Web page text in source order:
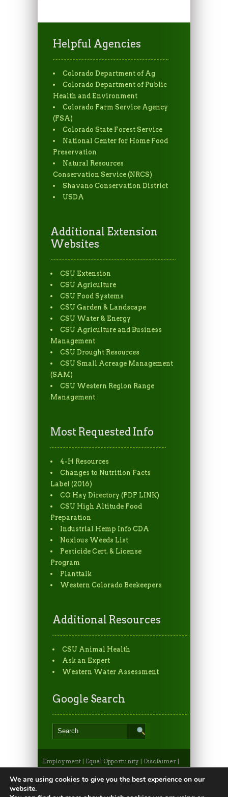
Helpful Agencies
Colorado Department of Ag
Colorado Department of Public
Health and Environment
Colorado Farm Service Agency
(FSA)
Colorado State Forest Service
National Center for Home Food
Preservation
Natural Resources
Conservation Service (NRCS)
Shavano Conservation District
USDA
Additional Extension
Websites
CSU Extension
CSU Agriculture
CSU Food Systems
CSU Garden & Landscape
CSU Water & Energy
CSU Agriculture and Business
Management
CSU Drought Resources
CSU Small Acreage Management
(SAM)
CSU Western Region Range
Management
Most Requested Info
4-H Resources
Changes to Nutrition Facts
Label (2016)
CO Hay Directory (PDF LINK)
CSU High Altitude Food
Preparation
Industrial Hemp Info CDA
Noxious Weeds List
Pesticide Cert. & License
Program
Planttalk
Western Colorado Beekeepers
Additional Resources
CSU Animal Health
Ask an Expert
Western Water Assessment
Google Search
Employment | Equal Opportunity | Disclaimer |
Non-Discrimination Statement|Privacy
Statement|Apply to CSU| CSU A-Z Search
©2026, Colorado State University Extension, Fort
Collins, Colorado 80523 USA
We are using cookies to give you the best experience on our
website.